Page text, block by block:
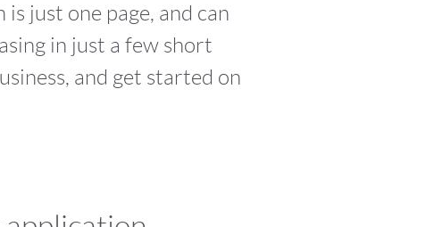
just one page, and can
in just a few short
and get started on